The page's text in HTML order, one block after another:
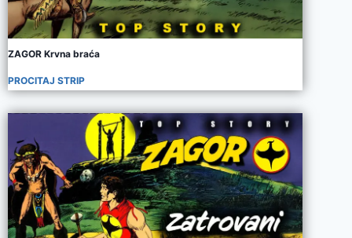
ZAGOR Krvna braća
PROCITAJ STRIP